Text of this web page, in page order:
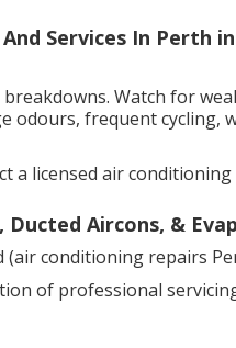
Services In Perth
Watch for
odours, frequent cycling,
a licensed air
Aircons, &
(air conditioning repairs
of professional